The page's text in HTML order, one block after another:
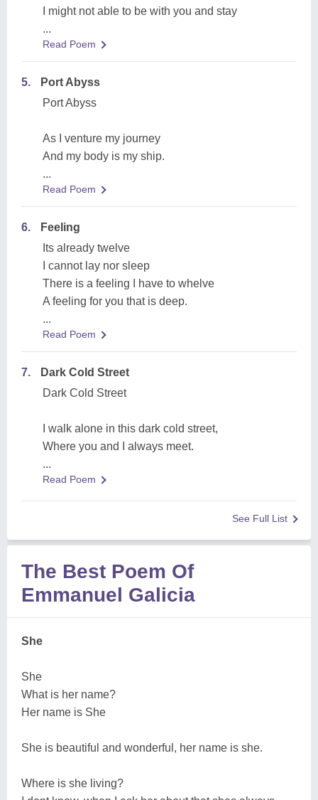
I might not able to be with you and stay
...
Read Poem
5.
Port Abyss
Port Abyss
As I venture my journey
And my body is my ship.
...
Read Poem
6.
Feeling
Its already twelve
I cannot lay nor sleep
There is a feeling I have to whelve
A feeling for you that is deep.
...
Read Poem
7.
Dark Cold Street
Dark Cold Street
I walk alone in this dark cold street,
Where you and I always meet.
...
Read Poem
See Full List
The Best Poem Of
Emmanuel Galicia
She
She
What is her name?
Her name is She
She is beautiful and wonderful, her name is she.
Where is she living?